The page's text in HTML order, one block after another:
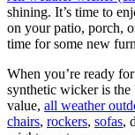
shining. It’s time to
on your patio, porch,
time for some new
When you’re ready
synthetic wicker is the
value, all weather
chairs, rockers, sofas,